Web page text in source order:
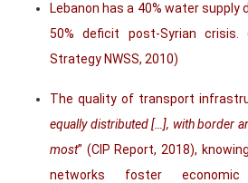
Lebanon has a 40% water
50% deficit post-Syrian crisis.
Strategy NWSS, 2010)
The quality of transport
equally distributed […], with border
most” (CIP Report, 2018),
networks foster